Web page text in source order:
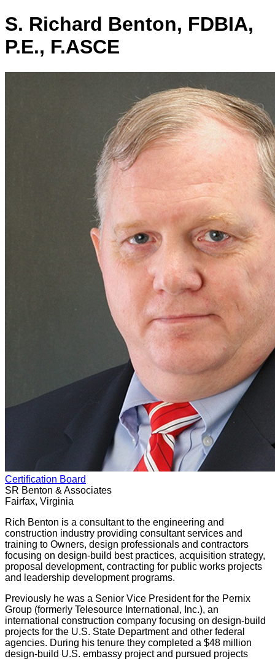
S. Richard Benton, FDBIA,
P.E., F.ASCE
Certification Board
SR Benton & Associates
Fairfax, Virginia
Rich Benton is a consultant to the engineering and
construction industry providing consultant services and
training to Owners, design professionals and contractors
focusing on design-build best practices, acquisition strategy,
proposal development, contracting for public works projects
and leadership development programs.
Previously he was a Senior Vice President for the Pernix
Group (formerly Telesource International, Inc.), an
international construction company focusing on design-build
projects for the U.S. State Department and other federal
agencies. During his tenure they completed a $48 million
design-build U.S. embassy project and pursued projects